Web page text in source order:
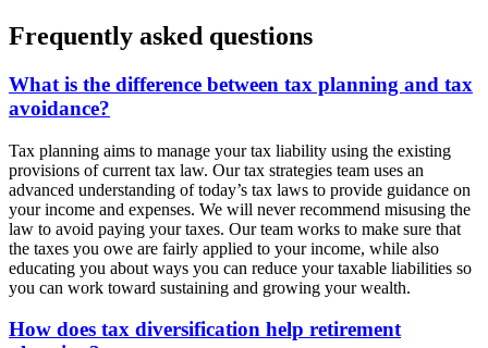
Frequently asked questions
What is the difference between tax planning and tax
avoidance?
Tax planning aims to manage your tax liability using the existing
provisions of current tax law. Our tax strategies team uses an
advanced understanding of today’s tax laws to provide guidance on
your income and expenses. We will never recommend misusing the
law to avoid paying your taxes. Our team works to make sure that
the taxes you owe are fairly applied to your income, while also
educating you about ways you can reduce your taxable liabilities so
you can work toward sustaining and growing your wealth.
How does tax diversification help retirement